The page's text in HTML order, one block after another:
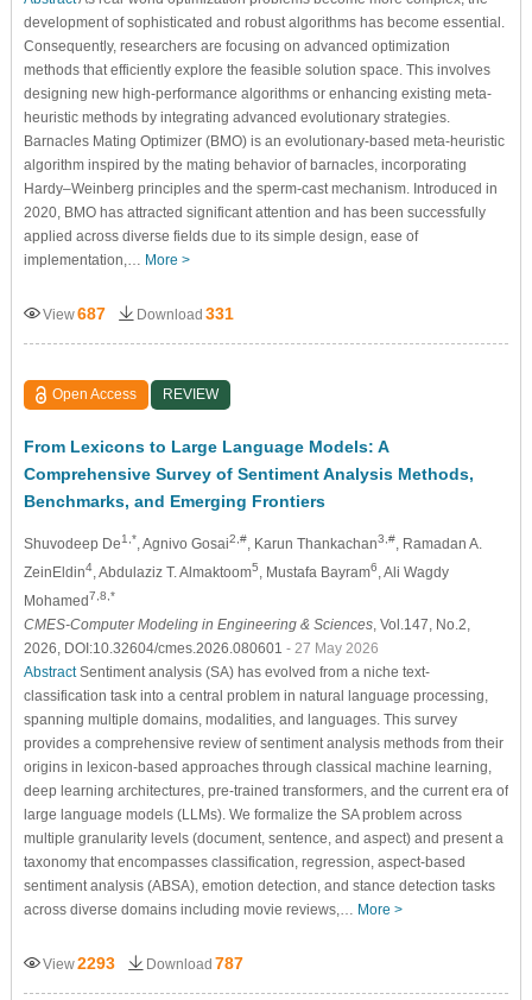
development of sophisticated and robust algorithms has become essential.
Consequently, researchers are focusing on advanced optimization
methods that efficiently explore the feasible solution space. This involves
designing new high-performance algorithms or enhancing existing meta-
heuristic methods by integrating advanced evolutionary strategies.
Barnacles Mating Optimizer (BMO) is an evolutionary-based meta-heuristic
algorithm inspired by the mating behavior of barnacles, incorporating
Hardy–Weinberg principles and the sperm-cast mechanism. Introduced in
2020, BMO has attracted significant attention and has been successfully
applied across diverse fields due to its simple design, ease of
implementation,… More >
View687 Download 331
Open Access REVIEW
From Lexicons to Large Language Models: A
Comprehensive Survey of Sentiment Analysis Methods,
Benchmarks, and Emerging Frontiers
Shuvodeep De1,* , Agnivo Gosai2,#, Karun Thankachan3,#, Ramadan A.
ZeinEldin4, Abdulaziz T. Almaktoom5 , Mustafa Bayram6 , Ali Wagdy
Mohamed7,8,*
CMES-Computer Modeling in Engineering & Sciences, Vol.147, No.2,
2026, DOI:10.32604/cmes.2026.080601 - 27 May 2026
AbstractSentiment analysis (SA) has evolved from a niche text-
classification task into a central problem in natural language processing,
spanning multiple domains, modalities, and languages. This survey
provides a comprehensive review of sentiment analysis methods from their
origins in lexicon-based approaches through classical machine learning,
deep learning architectures, pre-trained transformers, and the current era of
large language models (LLMs). We formalize the SA problem across
multiple granularity levels (document, sentence, and aspect) and present a
taxonomy that encompasses classification, regression, aspect-based
sentiment analysis (ABSA), emotion detection, and stance detection tasks
across diverse domains including movie reviews,… More >
View2293 Download 787